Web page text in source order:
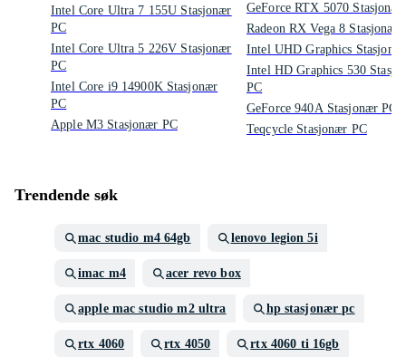
Intel Core Ultra 7 155U Stasjonær
PC
Intel Core Ultra 5 226V Stasjonær
PC
Intel Core i9 14900K Stasjonær
PC
Apple M3 Stasjonær PC
GeForce RTX 5070 Stasjonær
Radeon RX Vega 8 Stasjonær
Intel UHD Graphics
Intel HD Graphics 530
PC
GeForce 940A Stasjonær PC
Teqcycle Stasjonær PC
Trendende søk
mac studio m4 64gb lenovo legion 5i
imac m4 acer revo box
apple mac studio m2 ultra hp stasjonær pc
rtx 4060 rtx 4050 rtx 4060 ti 16gb